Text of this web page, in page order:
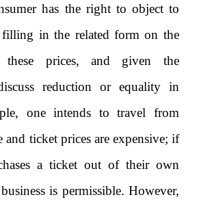
has the right to object to
filling in the related form on the
these prices, and given the
reduction or equality in
one intends to travel from
and ticket prices are expensive; if
a ticket out of their own
is permissible. However,